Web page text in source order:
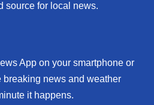
source for local news.
App on your smartphone or
breaking news and weather
it happens.